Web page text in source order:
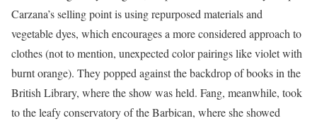
Carzana’s selling point is using repurposed materials and
vegetable dyes, which encourages a more considered approach to
clothes (not to mention, unexpected color pairings like violet with
burnt orange). They popped against the backdrop of books in the
British Library, where the show was held. Fang, meanwhile, took
to the leafy conservatory of the Barbican, where she showed